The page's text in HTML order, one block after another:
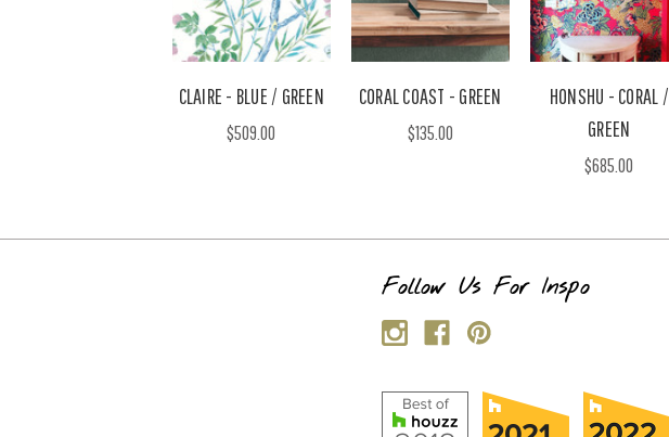
CLAIRE - BLUE / GREEN
$509.00
CORAL COAST - GREEN
$135.00
HONSHU - CORAL /
GREEN
$685.00
Follow Us For Inspo